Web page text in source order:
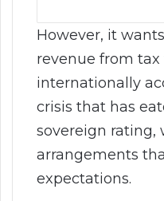
However, it
revenue from
internationally
crisis that has
sovereign rating,
arrangements
expectations.